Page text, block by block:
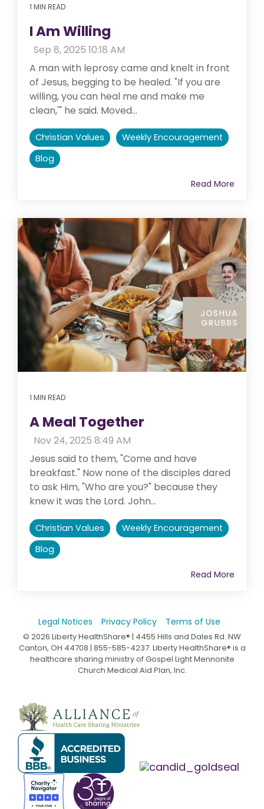
1 MIN READ
I Am Willing
Sep 8, 2025 10:18 AM
A man with leprosy came and knelt in front
of Jesus, begging to be healed. "If you are
willing, you can heal me and make me
clean,'" he said. Moved...
Christian Values
Weekly Encouragement
Blog
Read More
1 MIN READ
A Meal Together
Nov 24, 2025 8:49 AM
Jesus said to them, "Come and have
breakfast." Now none of the disciples dared
to ask Him, "Who are you?" because they
knew it was the Lord. John...
Christian Values
Weekly Encouragement
Blog
Read More
Legal Notices Privacy Policy Terms of Use
© 2026 Liberty HealthShare® | 4455 Hills and Dales Rd. NW
Canton, OH 44708 | 855-585-4237. Liberty HealthShare® is a
healthcare sharing ministry of Gospel Light Mennonite
Church Medical Aid Plan, Inc.